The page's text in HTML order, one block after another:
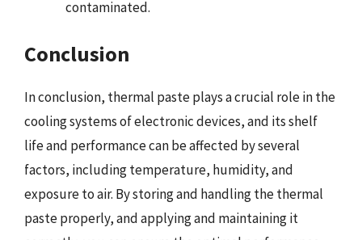
contaminated.
Conclusion
In conclusion, thermal paste plays a crucial role in the
cooling systems of electronic devices, and its shelf
life and performance can be affected by several
factors, including temperature, humidity, and
exposure to air. By storing and handling the thermal
paste properly, and applying and maintaining it